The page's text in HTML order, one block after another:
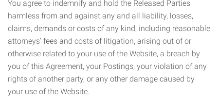
You agree to indemnify and hold the Released Parties
harmless from and against any and all liability, losses,
claims, demands or costs of any kind, including reasonable
attorneys’ fees and costs of litigation, arising out of or
otherwise related to your use of the Website, a breach by
you of this Agreement, your Postings, your violation of any
rights of another party, or any other damage caused by
your use of the Website.